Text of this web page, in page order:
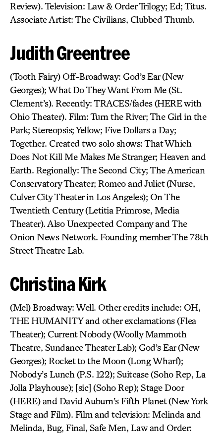
Review). Television: Law & Order Trilogy; Ed; Titus.
Associate Artist: The Civilians, Clubbed Thumb.
Judith Greentree
(Tooth Fairy) Off-Broadway: God’s Ear (New
Georges); What Do They Want From Me (St.
Clement’s). Recently: TRACES/fades (HERE with
Ohio Theater). Film: Turn the River; The Girl in the
Park; Stereopsis; Yellow; Five Dollars a Day;
Together. Created two solo shows: That Which
Does Not Kill Me Makes Me Stranger; Heaven and
Earth. Regionally: The Second City; The American
Conservatory Theater; Romeo and Juliet (Nurse,
Culver City Theater in Los Angeles); On The
Twentieth Century (Letitia Primrose, Media
Theater). Also Unexpected Company and The
Onion News Network. Founding member The 78th
Street Theatre Lab.
Christina Kirk
(Mel) Broadway: Well. Other credits include: OH,
THE HUMANITY and other exclamations (Flea
Theater); Current Nobody (Woolly Mammoth
Theatre, Sundance Theater Lab); God’s Ear (New
Georges); Rocket to the Moon (Long Wharf);
Nobody’s Lunch (P.S. 122); Suitcase (Soho Rep, La
Jolla Playhouse); [sic] (Soho Rep); Stage Door
(HERE) and David Auburn’s Fifth Planet (New York
Stage and Film). Film and television: Melinda and
Melinda, Bug, Final, Safe Men, Law and Order: